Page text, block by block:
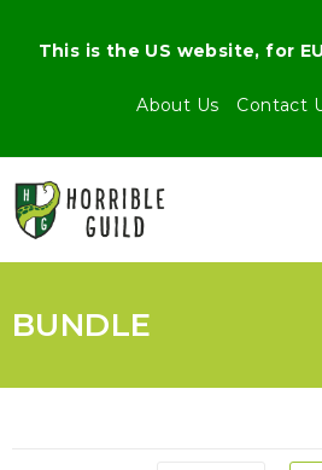
About Us Contact
This is the US website, for
BUNDLE